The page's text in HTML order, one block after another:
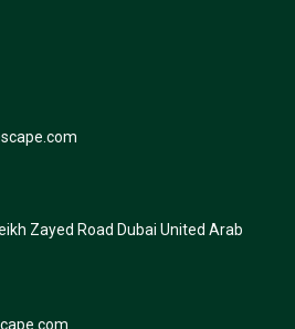
Zayed Road Dubai United Arab